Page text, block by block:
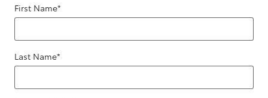
First Name*
Last Name*